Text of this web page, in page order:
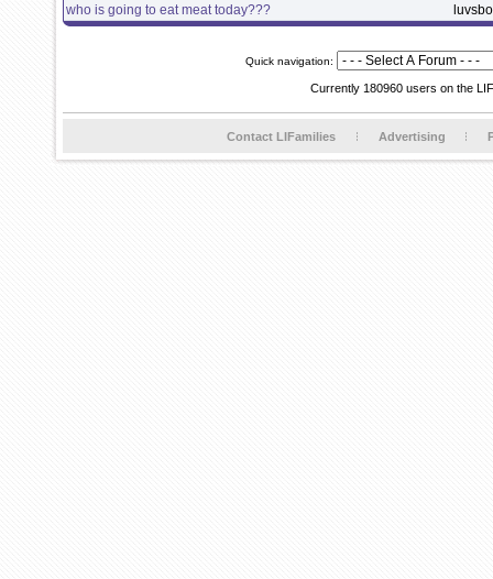
who is going to eat meat today???
Quick navigation:
Currently 180960 users on the
Contact LIFamilies Advertising